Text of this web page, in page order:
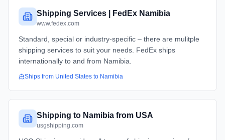
Shipping Services | FedEx Namibia
www.fedex.com
Standard, special or industry-specific – there are mulitple
shipping services to suit your needs. FedEx ships
internationally to and from Namibia.
Ships from United States to Namibia
Shipping to Namibia from USA
usgshipping.com